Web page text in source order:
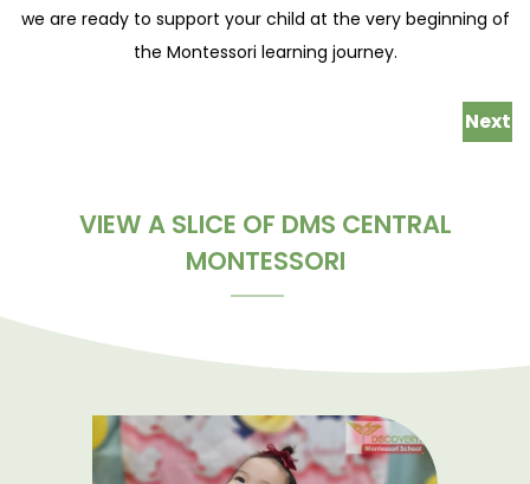
we are ready to support your child at the very beginning of
the Montessori learning journey.
Next
VIEW A SLICE OF DMS CENTRAL
MONTESSORI